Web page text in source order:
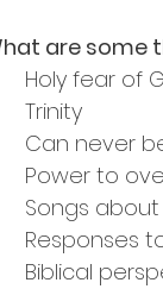
are some
Holy fear of
Trinity
Can never
Power to
Songs
Responses
Biblical